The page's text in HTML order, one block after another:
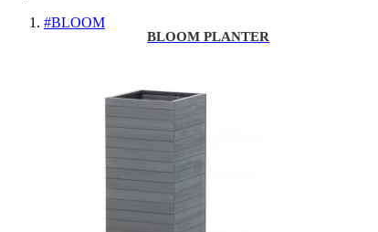
#BLOOM
BLOOM PLANTER